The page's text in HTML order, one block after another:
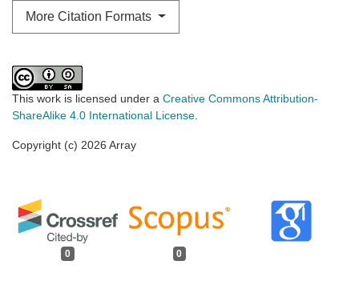
More Citation Formats
0 0
This work is licensed under a Creative Commons Attribution-
ShareAlike 4.0 International License.
Copyright (c) 2026 Array